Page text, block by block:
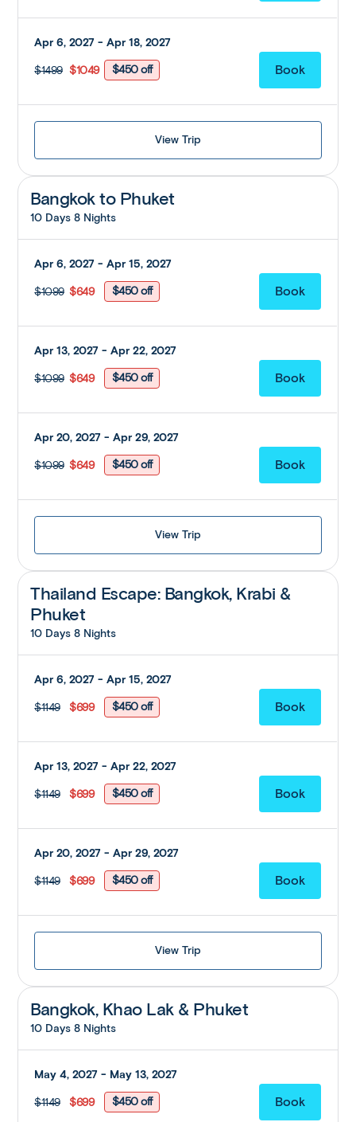
Apr 6, 2027 - Apr 18, 2027
$1499 $1049 $450 off
View Trip
Bangkok to Phuket
10 Days 8 Nights
Apr 6, 2027 - Apr 15, 2027
$1099 $649 $450 off
Apr 13, 2027 - Apr 22, 2027
$1099 $649 $450 off
Apr 20, 2027 - Apr 29, 2027
$1099 $649 $450 off
View Trip
Thailand Escape: Bangkok, Krabi &
Phuket
10 Days 8 Nights
Apr 6, 2027 - Apr 15, 2027
$1149 $699 $450 off
Apr 13, 2027 - Apr 22, 2027
$1149 $699 $450 off
Apr 20, 2027 - Apr 29, 2027
$1149 $699 $450 off
View Trip
Bangkok, Khao Lak & Phuket
10 Days 8 Nights
May 4, 2027 - May 13, 2027
$1149 $699 $450 off